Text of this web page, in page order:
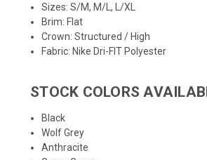
Sizes: S/M, M/L, L/XL
Brim: Flat
Crown: Structured / High
Fabric: Nike Dri-FIT Polyester
STOCK COLORS
Black
Wolf Grey
Anthracite